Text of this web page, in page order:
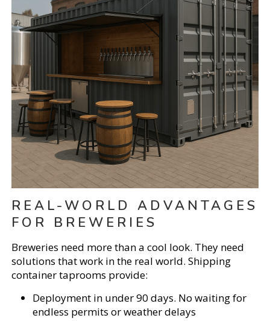
REAL-WORLD ADVANTAGES
FOR BREWERIES
Breweries need more than a cool look. They need
solutions that work in the real world. Shipping
container taprooms provide:
Deployment in under 90 days. No waiting for
endless permits or weather delays